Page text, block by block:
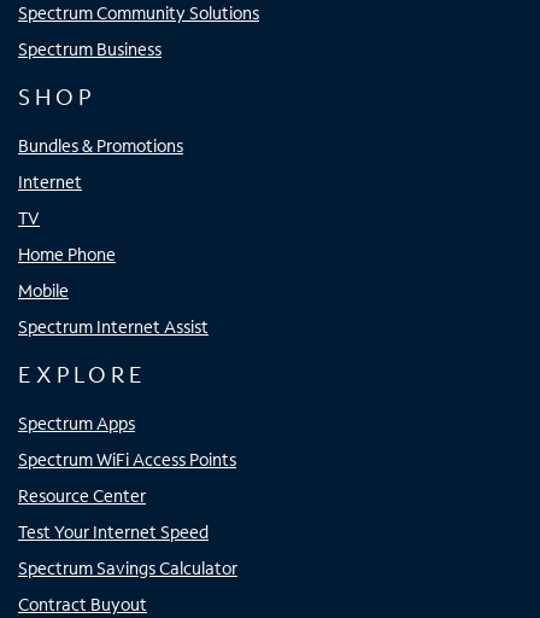
Spectrum Community Solutions
Spectrum Business
SHOP
Bundles & Promotions
Internet
TV
Home Phone
Mobile
Spectrum Internet Assist
EXPLORE
Spectrum Apps
Spectrum WiFi Access Points
Resource Center
Test Your Internet Speed
Spectrum Savings Calculator
Contract Buyout